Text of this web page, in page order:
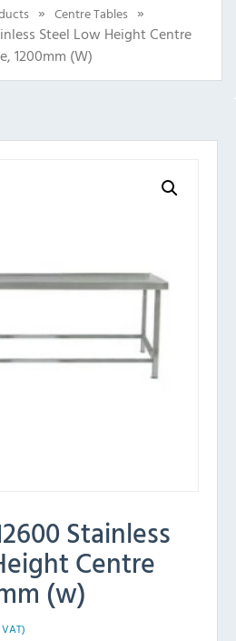
» Centre Tables »
Steel Low Height Centre
1200mm (w)
Stainless
Centre
(w)